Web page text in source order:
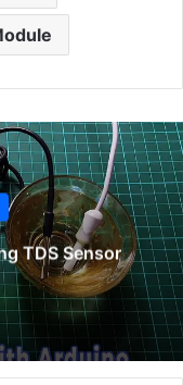
TDS Sensor